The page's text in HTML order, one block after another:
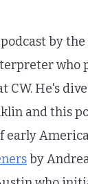
by
who
CW. He's
and this
early
by